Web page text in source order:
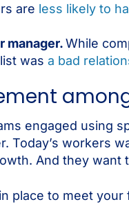
are less likely to
manager.While
was a bad
engaged using
Today’s workers
And they
place to meet